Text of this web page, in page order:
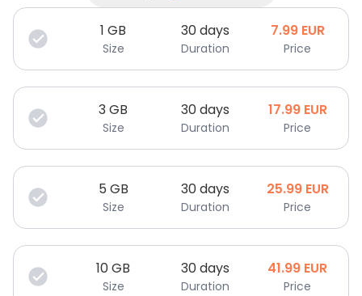
1 GB
Size
30 days
Duration
7.99 EUR
Price
3GB
Size
30 days
Duration
17.99 EUR
Price
5 GB
Size
30 days
Duration
25.99 EUR
Price
10GB
Size
30 days
Duration
41.99 EUR
Price